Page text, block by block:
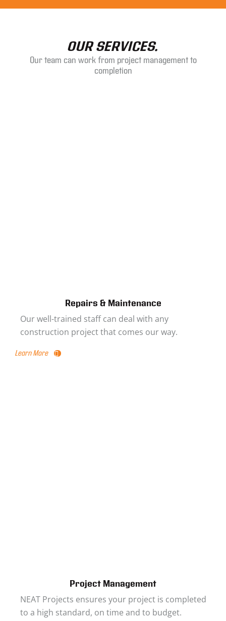
OUR SERVICES.
Our team can work from project management to
completion
Repairs & Maintenance
Our well-trained staff can deal with any
construction project that comes our way.
Learn More
Project Management
NEAT Projects ensures your project is completed
to a high standard, on time and to budget.